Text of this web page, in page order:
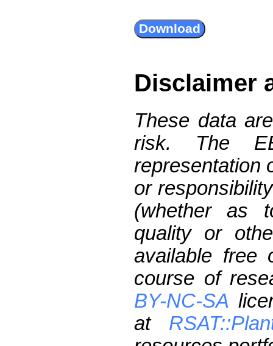
Disclaimer
These data
risk. The
representation
or
(whether as
quality or
available free
course of
BY-NC-SA
at